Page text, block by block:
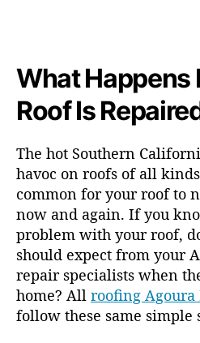
What Happens
Roof Is
The hot Southern
havoc on roofs of all
common for your roof to
now and again. If you
problem with your roof,
should expect from your
repair specialists when
home? All roofing
follow these same simple